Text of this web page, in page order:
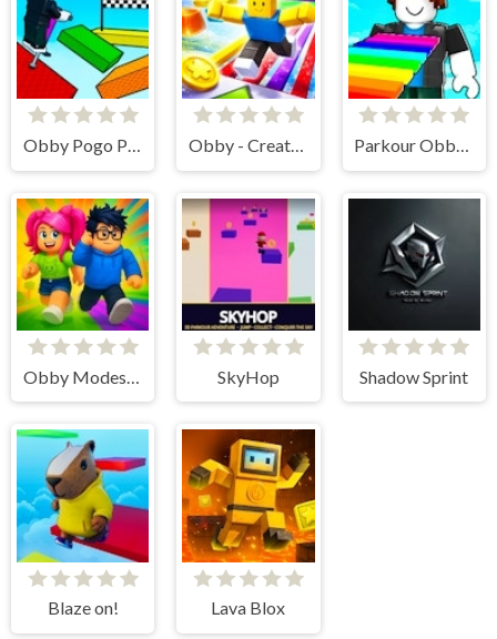
Obby Pogo Parkour! Obby - Create Parkour Parkour Obby Jump to Victory
SkyHop Shadow Sprint
Blaze on! Lava Blox